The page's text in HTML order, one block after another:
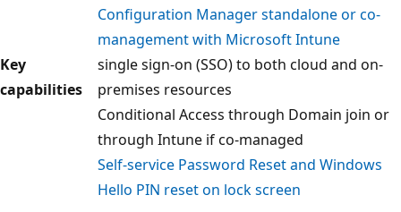
Configuration Manager standalone or co-
management with Microsoft Intune
Key
capabilities
single sign-on (SSO) to both cloud and on-
premises resources
Conditional Access through Domain join or
through Intune if co-managed
Self-service Password Reset and Windows
Hello PIN reset on lock screen